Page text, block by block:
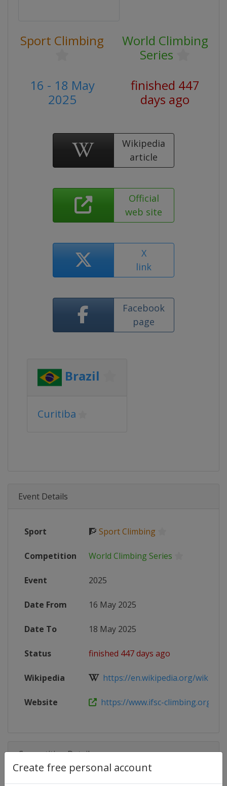
Create free personal account
Sport Climbing
World Climbing
Series
16 - 18 May
2025
finished 447
days ago
Wikipedia
article
Official
web site
X
link
Facebook
page
Brazil
Curitiba
Event Details
Sport 🧗 Sport Climbing
Competition World Climbing Series
Event 2025
Date From 16 May 2025
Date To 18 May 2025
Status finished 447 days ago
Wikipedia https://en.wikipedia.org/wiki/
Website https://www.ifsc-climbing.org/
Competition Details